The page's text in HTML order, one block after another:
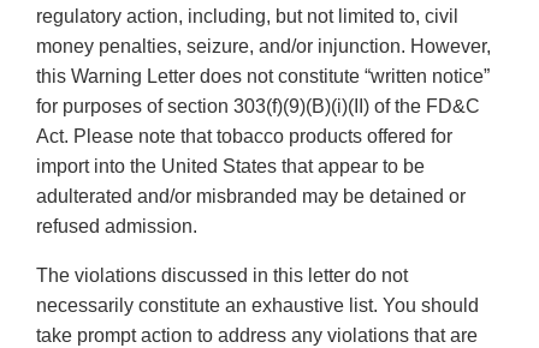
regulatory action, including, but not limited to, civil
money penalties, seizure, and/or injunction. However,
this Warning Letter does not constitute “written notice”
for purposes of section 303(f)(9)(B)(i)(II) of the FD&C
Act. Please note that tobacco products offered for
import into the United States that appear to be
adulterated and/or misbranded may be detained or
refused admission.
The violations discussed in this letter do not
necessarily constitute an exhaustive list. You should
take prompt action to address any violations that are